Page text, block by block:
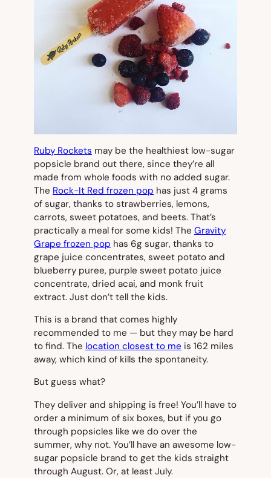
Ruby Rockets may be the healthiest low-sugar
popsicle brand out there, since they’re all
made from whole foods with no added sugar.
The Rock-It Red frozen pop has just 4 grams
of sugar, thanks to strawberries, lemons,
carrots, sweet potatoes, and beets. That’s
practically a meal for some kids! The Gravity
Grape frozen pop has 6g sugar, thanks to
grape juice concentrates, sweet potato and
blueberry puree, purple sweet potato juice
concentrate, dried acai, and monk fruit
extract. Just don’t tell the kids.
This is a brand that comes highly
recommended to me — but they may be hard
to find. The location closest to me is 162 miles
away, which kind of kills the spontaneity.
But guess what?
They deliver and shipping is free! You’ll have to
order a minimum of six boxes, but if you go
through popsicles like we do over the
summer, why not. You’ll have an awesome low-
sugar popsicle brand to get the kids straight
through August. Or, at least July.